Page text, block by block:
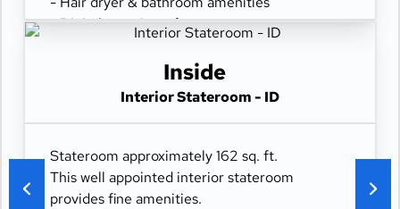
- Digital security safe
Inside
Interior Stateroom - ID
Stateroom approximately 162 sq. ft.
This well appointed interior stateroom
provides fine amenities.